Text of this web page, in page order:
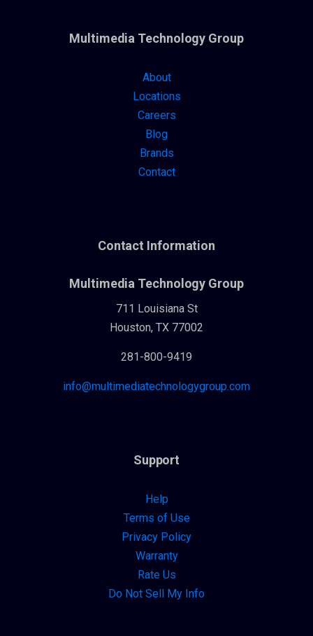
Multimedia Technology Group
About
Locations
Careers
Blog
Brands
Contact
Contact Information
Multimedia Technology Group
711 Louisiana St
Houston, TX 77002
281-800-9419
info@multimediatechnologygroup.com
Support
Help
Terms of Use
Privacy Policy
Warranty
Rate Us
Do Not Sell My Info